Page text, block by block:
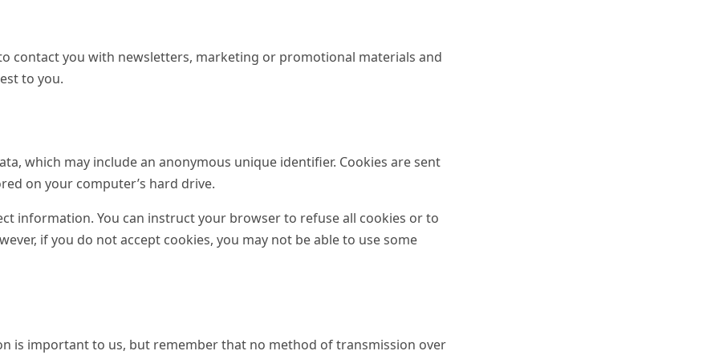
contact you with newsletters, marketing or promotional materials and
to you.
which may include an anonymous unique identifier. Cookies are sent
on your computer’s hard drive.
information. You can instruct your browser to refuse all cookies or to
if you do not accept cookies, you may not be able to use some
is important to us, but remember that no method of transmission over